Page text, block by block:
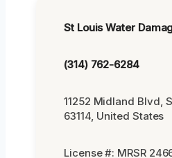
St Louis Water
(314) 762-6284
11252 Midland Blvd,
63114, United States
License #: MRSR